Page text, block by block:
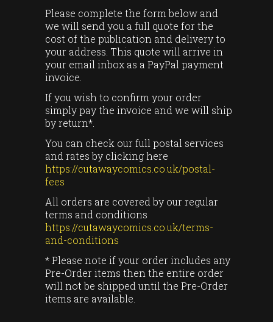
Please complete the form below and
we will send you a full quote for the
cost of the publication and delivery to
your address. This quote will arrive in
your email inbox as a PayPal payment
invoice.
If you wish to confirm your order
simply pay the invoice and we will ship
by return*.
You can check our full postal services
and rates by clicking here
https://cutawaycomics.co.uk/postal-
fees
All orders are covered by our regular
terms and conditions
https://cutawaycomics.co.uk/terms-
and-conditions
* Please note if your order includes any
Pre-Order items then the entire order
will not be shipped until the Pre-Order
items are available.